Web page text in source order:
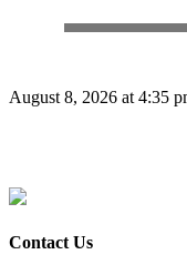
August 8, 2026 at 4:35
Contact Us